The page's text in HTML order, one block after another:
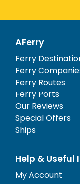
AFerry
Ferry
Ferry
Ferry Routes
Ferry Ports
Our Reviews
Special Offers
Ships
Help & Useful
My Account